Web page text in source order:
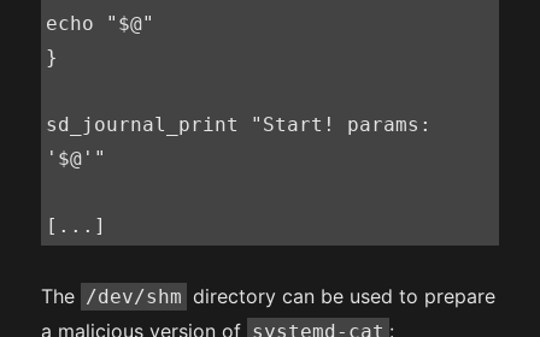
echo "$@"
}
sd_journal_print "Start! params:
'$@'"
[...]
The /dev/shm directory can be used to prepare
a malicious version of systemd-cat :